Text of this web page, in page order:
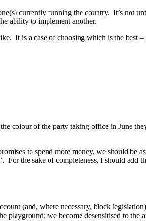
currently running the country. It’s not
ability to implement another.
It is a case of choosing which is the best –
colour of the party taking office in June
to spend more money, we should be
the sake of completeness, I should add
(and, where necessary, block
playground; we become desensitised to the